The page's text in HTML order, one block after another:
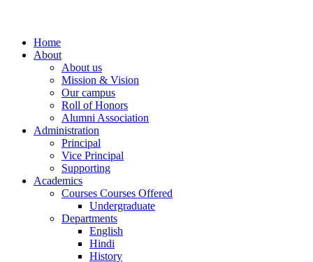
Home
About
About us
Mission & Vision
Our campus
Roll of Honors
Alumni Association
Administration
Principal
Vice Principal
Supporting
Academics
Courses Courses Offered
Undergraduate
Departments
English
Hindi
History